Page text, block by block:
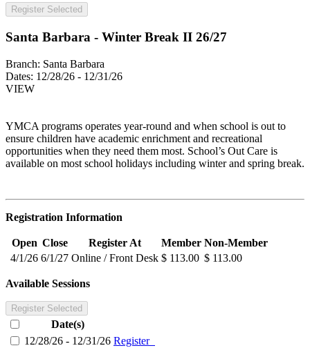
Register Selected
Santa Barbara - Winter Break II 26/27
Branch: Santa Barbara
Dates: 12/28/26 - 12/31/26
VIEW
YMCA programs operates year-round and when school is out to
ensure children have academic enrichment and recreational
opportunities when they need them most. School’s Out Care is
available on most school holidays including winter and spring break.
Registration Information
Open Close Register At Member Non-Member
4/1/26 6/1/27 Online / Front Desk $ 113.00 $ 113.00
Available Sessions
Register Selected
Date(s)
12/28/26 - 12/31/26 Register